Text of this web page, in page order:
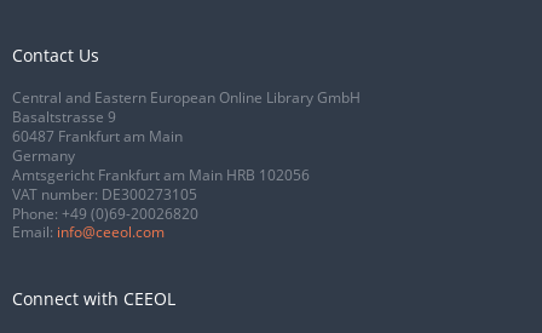
Contact Us
Central and Eastern European Online Library GmbH
Basaltstrasse 9
60487 Frankfurt am Main
Germany
Amtsgericht Frankfurt am Main HRB 102056
VAT number: DE300273105
Phone: +49 (0)69-20026820
Email: info@ceeol.com
Connect with CEEOL